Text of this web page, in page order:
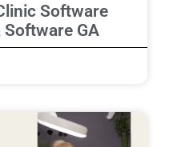
Software
Software GA